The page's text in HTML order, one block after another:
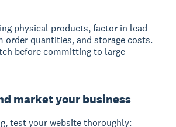
physical products, factor in lead
order quantities, and storage costs.
before committing to large
market your business
test your website thoroughly: